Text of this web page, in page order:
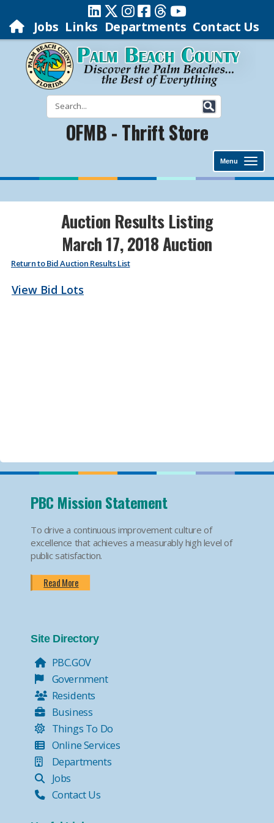
Jobs Links Departments Contact Us
OFMB - Thrift Store
Menu
Auction Results Listing
March 17, 2018 Auction
Return to Bid Auction Results List
View Bid Lots
PBC Mission Statement
To drive a continuous improvement culture of
excellence that achieves a measurably high level of
public satisfaction.
Read More
Site Directory
PBC.GOV
Government
Residents
Business
Things To Do
Online Services
Departments
Jobs
Contact Us